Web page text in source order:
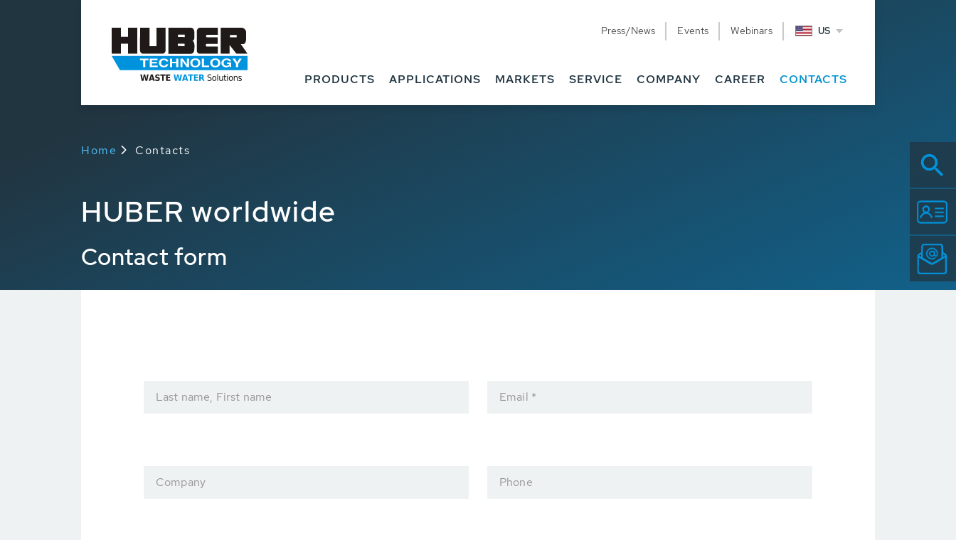
Press/News Events Webinars US
PRODUCTS APPLICATIONS MARKETS SERVICE COMPANY CAREER CONTACTS
Home Contacts
HUBER worldwide
Contact form
Last name, First name Email *
Company Phone